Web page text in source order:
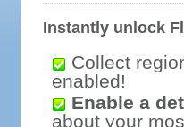
Instantly unlock
Collect
enabled!
Enable a
about your